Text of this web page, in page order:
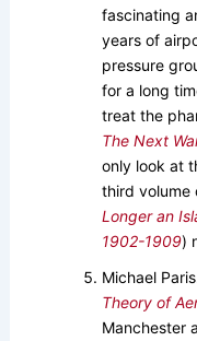
fascinating
years of
pressure
for a long
treat the
The Next
only look at
third volume
Longer an
1902-1909)
Michael
Theory of
Manchester